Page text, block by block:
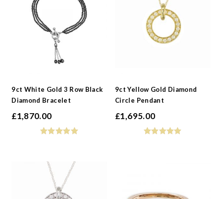
9ct White Gold 3 Row Black
Diamond Bracelet
£1,870.00
9ct Yellow Gold Diamond
Circle Pendant
£1,695.00